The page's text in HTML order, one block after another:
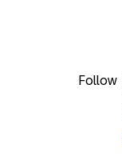
Follow